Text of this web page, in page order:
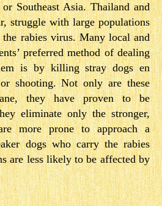
Southeast Asia. Thailand and
struggle with large populations
rabies virus. Many local and
preferred method of dealing
is by killing stray dogs en
shooting. Not only are these
they have proven to be
eliminate only the stronger,
more prone to approach a
dogs who carry the rabies
are less likely to be affected by